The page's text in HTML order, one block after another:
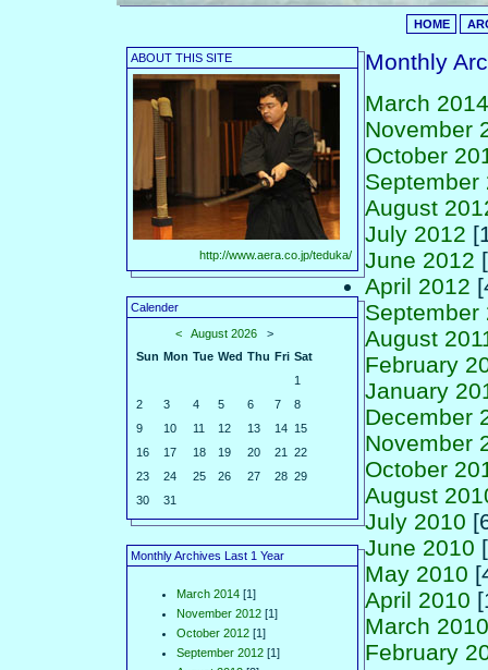
HOME
ABOUT THIS SITE
http://www.aera.co.jp/teduka/
Calender
<
August 2026 >
Sun Mon Tue Wed Thu Fri Sat
1
2
3 4 5 6 7
8
9
10 11 12 13 14 15
16
17 18 19 20 21
22
23
24 25 26 27 28 29
30
31
Monthly Archives Last 1 Year
March 2014 [1]
November 2012 [1]
October 2012 [1]
September 2012 [1]
Monthly
March 2014
November
October
September
August
July 2012
June 2012
April 2012
September
August
February
January
December
November
October
August
July 2010
June 2010
May 2010
April 2010
March 2010
February